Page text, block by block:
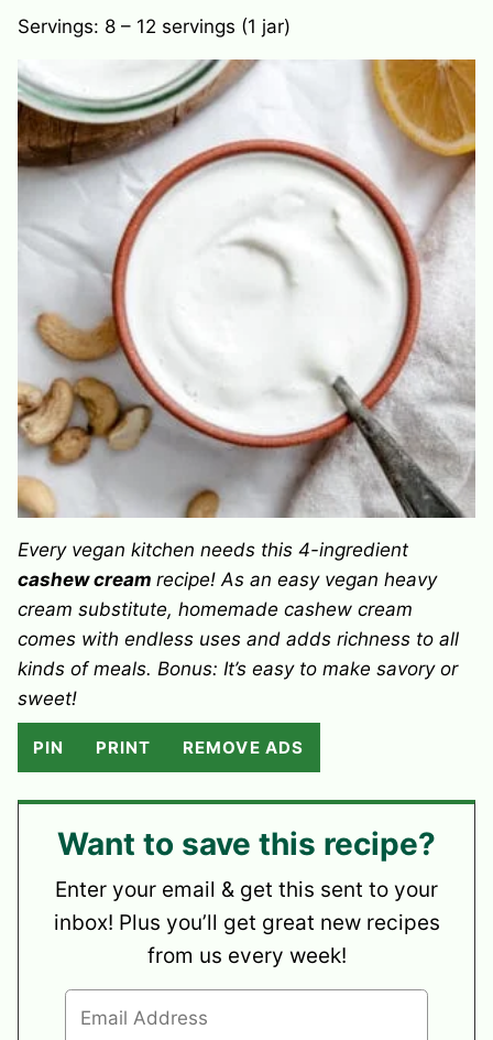
Servings: 8 – 12 servings (1 jar)
Every vegan kitchen needs this 4-ingredient
cashew cream recipe! As an easy vegan heavy
cream substitute, homemade cashew cream
comes with endless uses and adds richness to all
kinds of meals. Bonus: It’s easy to make savory or
sweet!
PIN PRINT REMOVE ADS
Want to save this recipe?
Enter your email & get this sent to your
inbox! Plus you’ll get great new recipes
from us every week!